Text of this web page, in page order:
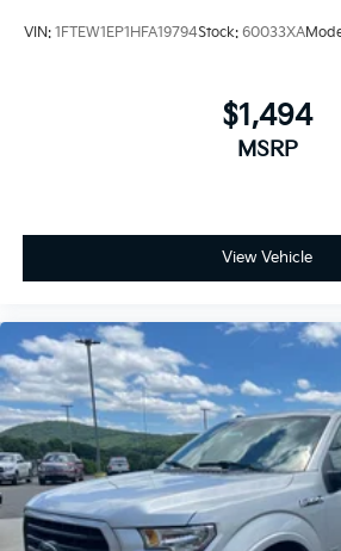
VIN: 1FTEW1EP1HFA19794Stock: 60033XA
$1,494
MSRP
View Vehicle